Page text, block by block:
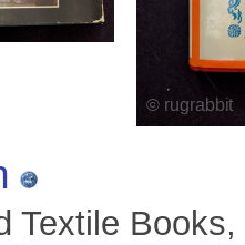
Textile